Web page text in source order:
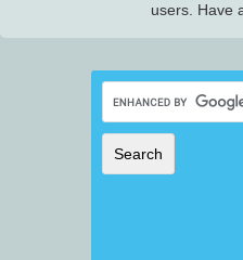
users. Have